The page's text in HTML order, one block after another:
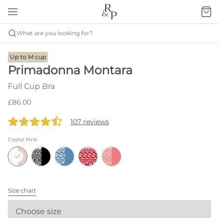
What are you looking for?
Up to M cup
Primadonna Montara
Full Cup Bra
£86.00
107 reviews
Crystal Pink
Size chart
Choose size